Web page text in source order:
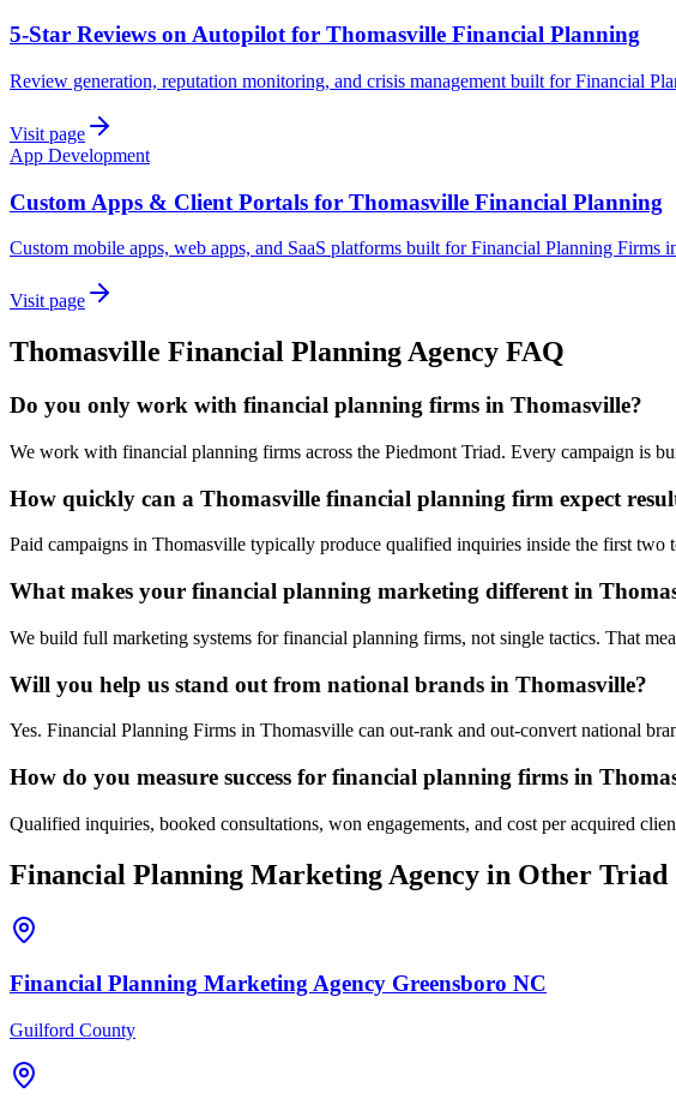
5-Star Reviews on Autopilot for Thomasville Financial Planning
Review generation, reputation monitoring, and crisis management built for Financial
Visit page
App Development
Custom Apps & Client Portals for Thomasville Financial Planning
Custom mobile apps, web apps, and SaaS platforms built for Financial Planning Firms
Visit page
Thomasville Financial PlanningAgency FAQ
Do you only work with financial planning firms in Thomasville?
We work with financial planning firms across the Piedmont Triad. Every campaign is
How quickly can a Thomasville financial planning firm expect
Paid campaigns in Thomasville typically produce qualified inquiries inside the first
What makes your financial planning marketing different in
We build full marketing systems for financial planning firms, not single tactics. That
Will you help us stand out from national brands in Thomasville?
Yes. Financial Planning Firms in Thomasville can out-rank and out-convert national
How do you measure success for financial planning firms in
Qualified inquiries, booked consultations, won engagements, and cost per acquired
Financial Planning Marketing Agency in Other Triad
Financial Planning Marketing Agency Greensboro NC
Guilford County